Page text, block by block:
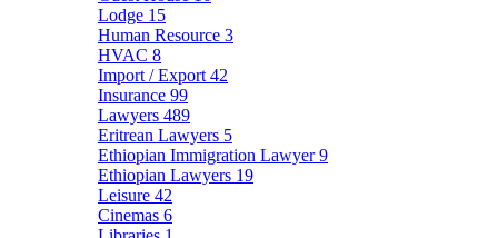
Lodge 15
Human Resource 3
HVAC 8
Import / Export 42
Insurance 99
Lawyers 489
Eritrean Lawyers 5
Ethiopian Immigration Lawyer9
Ethiopian Lawyers 19
Leisure 42
Cinemas 6